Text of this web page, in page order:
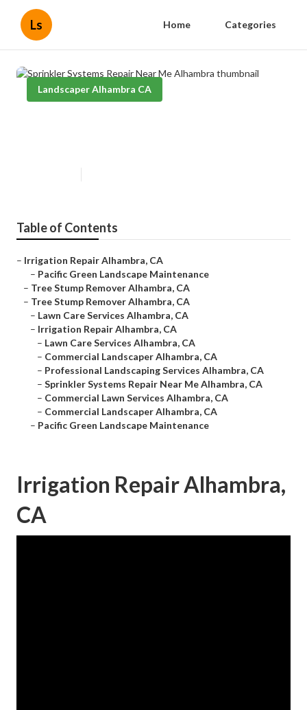
Ls Home Categories
Landscaper Alhambra CA
Table of Contents
– Irrigation Repair Alhambra, CA
– Pacific Green Landscape Maintenance
– Tree Stump Remover Alhambra, CA
– Tree Stump Remover Alhambra, CA
– Lawn Care Services Alhambra, CA
– Irrigation Repair Alhambra, CA
– Lawn Care Services Alhambra, CA
– Commercial Landscaper Alhambra, CA
– Professional Landscaping Services Alhambra, CA
– Sprinkler Systems Repair Near Me Alhambra, CA
– Commercial Lawn Services Alhambra, CA
– Commercial Landscaper Alhambra, CA
– Pacific Green Landscape Maintenance
Irrigation Repair Alhambra,
CA